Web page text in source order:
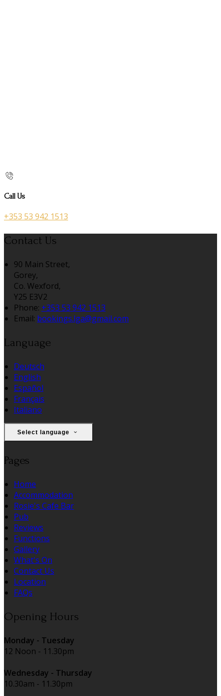
Call Us
+353 53 942 1513
Contact Us
90 Main Street,
Gorey,
Co. Wexford,
Y25 E3V2
Phone: +353 53 942 1513
Email: bookings.lga@gmail.com
Language
Deutsch
English
Español
Français
Italiano
Select language
Pages
Home
Accommodation
Rosie's Cafe Bar
Pub
Reviews
Functions
Gallery
What's On
Contact Us
Location
FAQs
Opening Hours
Monday - Tuesday
12 Noon - 11.30pm
Wednesday - Thursday
10.30am - 11.30pm